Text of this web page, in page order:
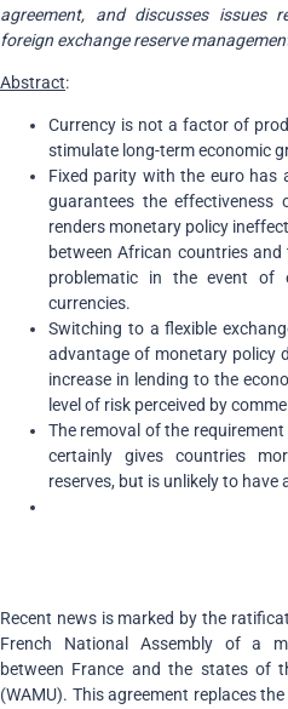
agreement, and discusses issues
foreign exchange reserve
Abstract:
Currency is not a factor of
stimulate long-term economic
Fixed parity with the euro has
guarantees the effectiveness
renders monetary policy
between African countries
problematic in the event of
currencies.
Switching to a flexible
advantage of monetary policy
increase in lending to the
level of risk perceived by
The removal of the
certainly gives countries
reserves, but is unlikely to have
Recent news is marked by the
French National Assembly of a
between France and the states of
(WAMU). This agreement replaces